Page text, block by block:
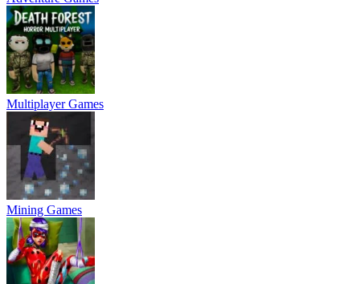
Multiplayer Games
Mining Games